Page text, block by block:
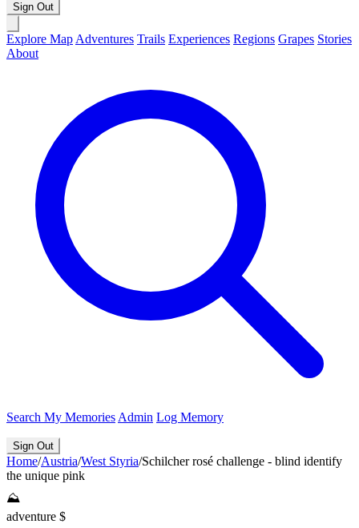
Sign Out
Explore Map Adventures Trails Experiences Regions Grapes Stories
About
Search My Memories Admin Log Memory
Sign Out
Home/Austria/West Styria/Schilcher rosé challenge - blind identify
the unique pink
⛰️
adventure $